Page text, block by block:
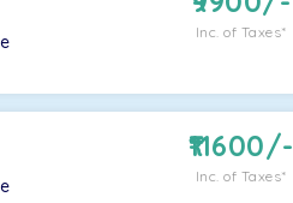
Inc. of Taxes*
11600/-
Inc. of Taxes*